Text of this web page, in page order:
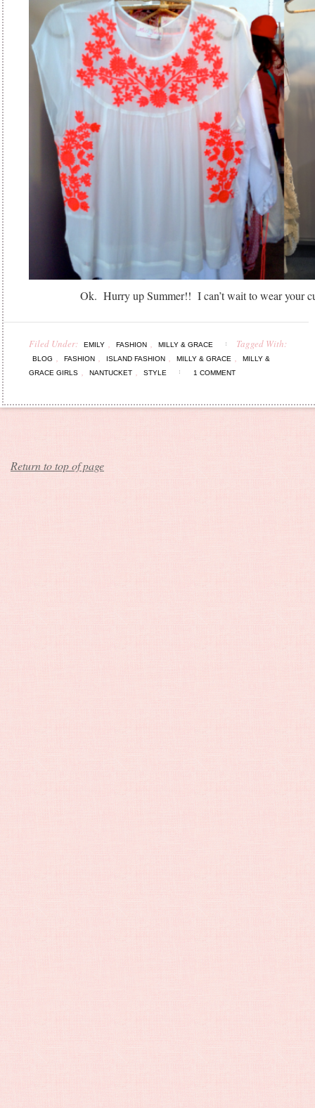
Ok. Hurry up Summer!! I can’t wait to wear your
Filed Under: EMILY , FASHION , MILLY & GRACE Tagged With:
BLOG , FASHION , ISLAND FASHION , MILLY & GRACE ,
MILLY &
GRACE GIRLS , NANTUCKET , STYLE 1 COMMENT
Return to top of page